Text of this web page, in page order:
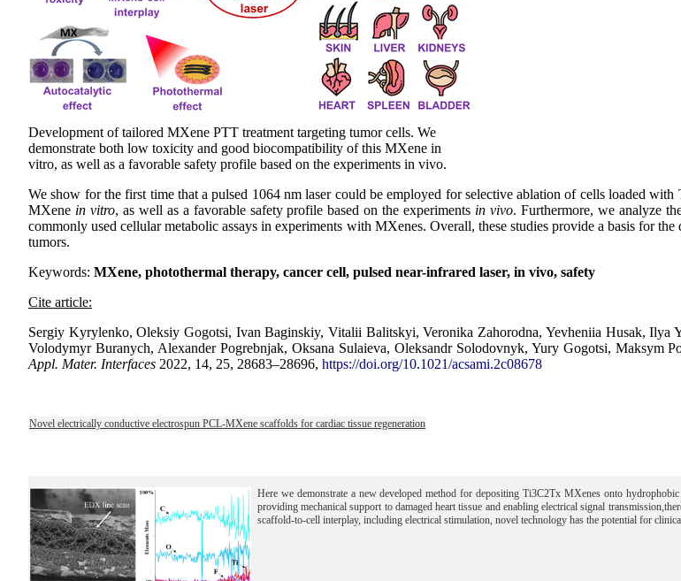
Development of tailored MXene PTT treatment targeting tumor cells. We
demonstrate both low toxicity and good biocompatibility of this MXene in
vitro, as well as a favorable safety profile based on the experiments in vivo.
We show for the first time that a pulsed 1064 nm laser could be employed for selective ablation of cells loaded
MXene in vitro, as well as a favorable safety profile based on the experiments in vivo. Furthermore, we analyze
commonly used cellular metabolic assays in experiments with MXenes. Overall, these studies provide a basis for
tumors.
Keywords: MXene, photothermal therapy, cancer cell, pulsed near-infrared laser, in vivo, safety
Cite article:
Sergiy Kyrylenko, Oleksiy Gogotsi, Ivan Baginskiy, Vitalii Balitskyi, Veronika Zahorodna, Yevheniia Husak,
Volodymyr Buranych, Alexander Pogrebnjak, Oksana Sulaieva, Oleksandr Solodovnyk, Yury Gogotsi, Maksym
Appl. Mater. Interfaces 2022, 14, 25, 28683–28696, https://doi.org/10.1021/acsami.2c08678
Novel electrically conductive electrospun PCL‑MXene scaffolds for cardiac tissue regeneration
Here we demonstrate a new developed method for depositing Ti3C2Tx MXenes onto
providing mechanical support to damaged heart tissue and enabling electrical signal
scaffold-to-cell interplay, including electrical stimulation, novel technology has the potential for